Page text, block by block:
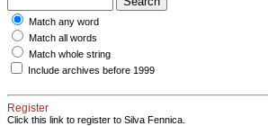
Match any word
Match all words
Match whole string
Include archives before 1999
Register
Click this link to register to Silva Fennica.